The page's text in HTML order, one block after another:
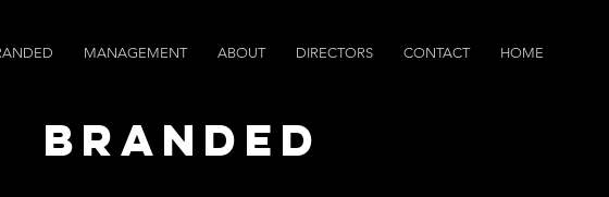
MANAGEMENT ABOUT DIRECTORS CONTACT HOME
Branded